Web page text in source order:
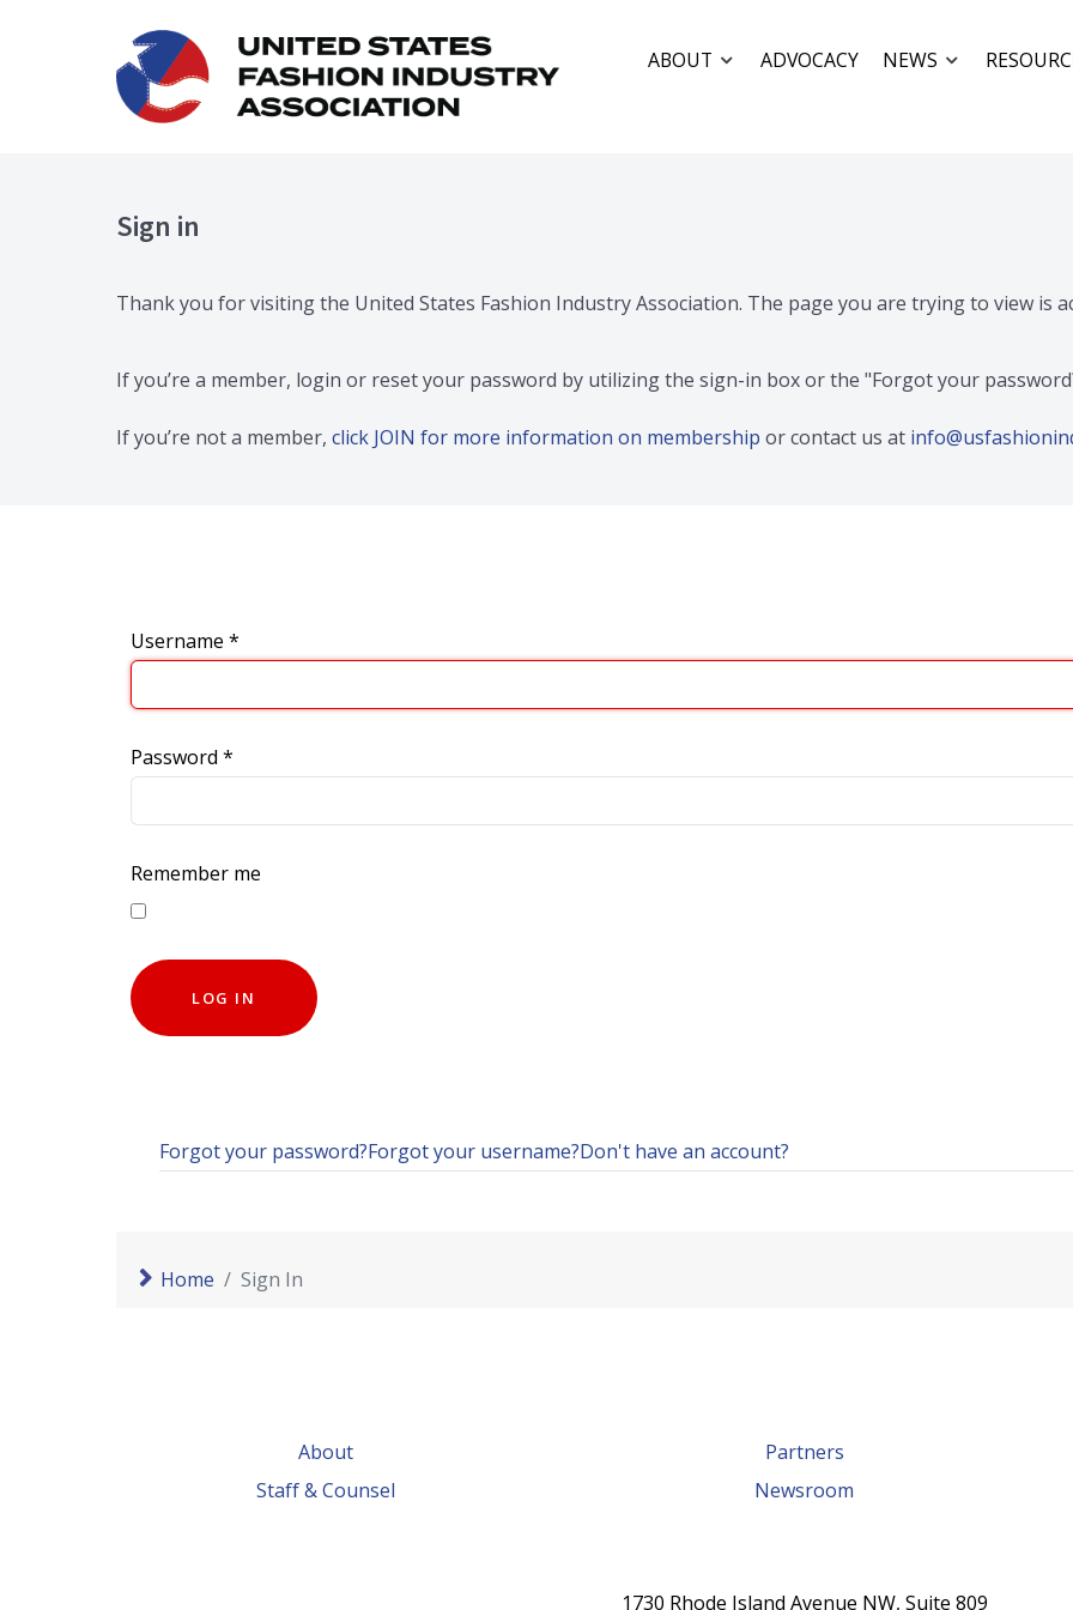
ABOUT ADVOCACY NEWS
Sign in
Thank you for visiting the United States Fashion Industry Association. The page you are trying to view is
If you’re a member, login or reset your password by utilizing the sign-in box or the "Forgot your
If you’re not a member, click JOIN for more information on membership or contact us at
Username *
Password *
Remember me
LOG IN
Forgot your password?Forgot your username?Don't have an account?
Home Sign In
About
Staff & Counsel
Partners
Newsroom
1730 Rhode Island Avenue NW, Suite 809